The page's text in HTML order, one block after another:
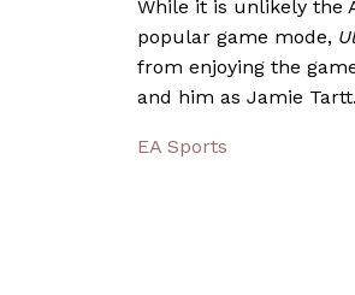
While it is unlikely the
popular game mode,
from enjoying the
and him as Jamie
EA Sports